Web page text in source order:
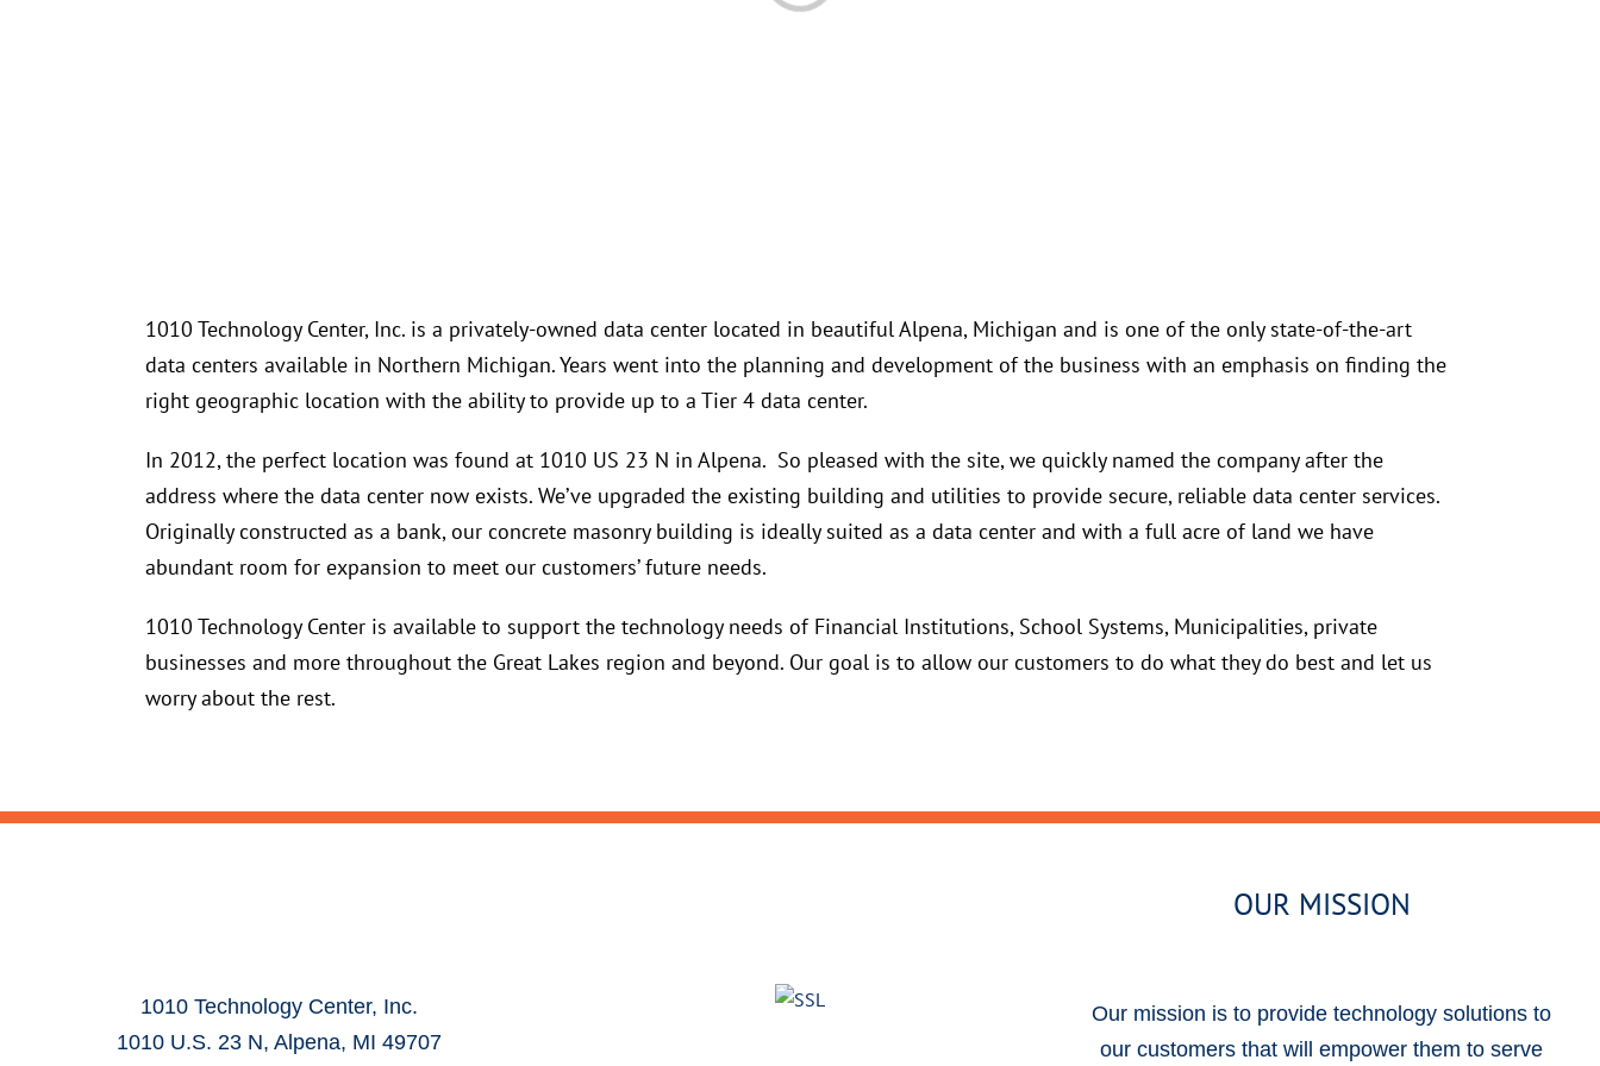
1010 Technology Center, Inc. is a privately-owned data center located in beautiful Alpena, Michigan and is one of the only state-of-the-art
data centers available in Northern Michigan. Years went into the planning and development of the business with an emphasis on finding the
right geographic location with the ability to provide up to a Tier 4 data center.
In 2012, the perfect location was found at 1010 US 23 N in Alpena. So pleased with the site, we quickly named the company after the
address where the data center now exists. We’ve upgraded the existing building and utilities to provide secure, reliable data center services.
Originally constructed as a bank, our concrete masonry building is ideally suited as a data center and with a full acre of land we have
abundant room for expansion to meet our customers’ future needs.
1010 Technology Center is available to support the technology needs of Financial Institutions, School Systems, Municipalities, private
businesses and more throughout the Great Lakes region and beyond. Our goal is to allow our customers to do what they do best and let us
worry about the rest.
1010 Technology Center, Inc.
1010 U.S. 23 N, Alpena, MI 49707
OUR MISSION
Our mission is to provide technology solutions to
our customers that will empower them to serve